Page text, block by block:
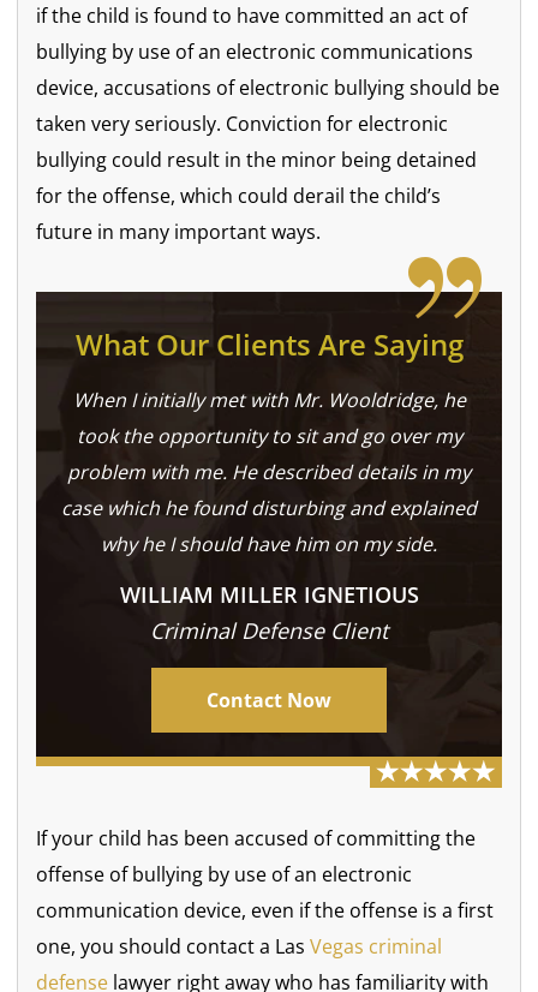
if the child is found to have committed an act of
bullying by use of an electronic communications
device, accusations of electronic bullying should be
taken very seriously. Conviction for electronic
bullying could result in the minor being detained
for the offense, which could derail the child’s
future in many important ways.
What Our Clients Are Saying
When I initially met with Mr. Wooldridge, he
took the opportunity to sit and go over my
problem with me. He described details in my
case which he found disturbing and explained
why he I should have him on my side.
WILLIAM MILLER IGNETIOUS
Criminal Defense Client
Contact Now
If your child has been accused of committing the
offense of bullying by use of an electronic
communication device, even if the offense is a first
one, you should contact a LasVegas criminal
defense lawyer right away who has familiarity with